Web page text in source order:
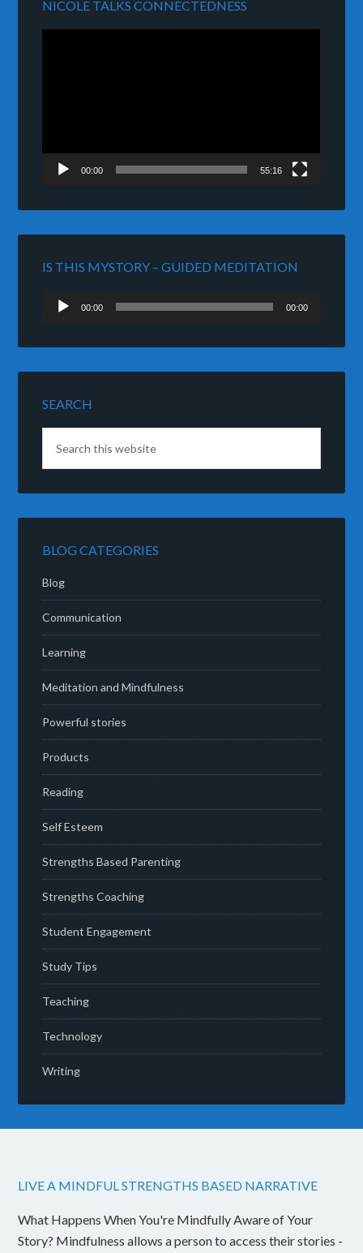
NICOLE TALKS CONNECTEDNESS
00:00 55:16
IS THIS MYSTORY – GUIDED MEDITATION
Audio
Player
00:00 00:00
SEARCH
BLOG CATEGORIES
Blog
Communication
Learning
Meditation and Mindfulness
Powerful stories
Products
Reading
Self Esteem
Strengths Based Parenting
Strengths Coaching
Student Engagement
Study Tips
Teaching
Technology
Writing
LIVE A MINDFUL STRENGTHS BASED NARRATIVE
What Happens When You're Mindfully Aware of Your
Story? Mindfulness allows a person to access their stories -